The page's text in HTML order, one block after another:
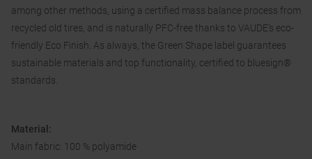
among other methods, using a certified mass balance process from
recycled old tires, and is naturally PFC-free thanks to VAUDE’s eco-
friendly Eco Finish. As always, the Green Shape label guarantees
sustainable materials and top functionality, certified to bluesign®
standards.
Material:
Main fabric: 100 % polyamide